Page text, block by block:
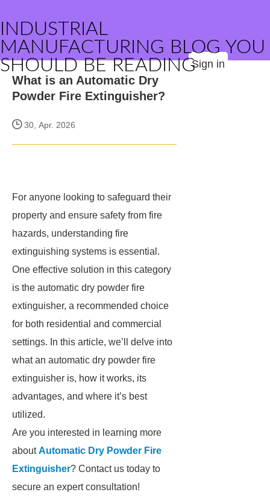
INDUSTRIAL
MANUFACTURING BLOG YOU
SHOULD BE READINGSign in
What is an Automatic Dry
Powder Fire Extinguisher?
30, Apr. 2026
For anyone looking to safeguard their
property and ensure safety from fire
hazards, understanding fire
extinguishing systems is essential.
One effective solution in this category
is the automatic dry powder fire
extinguisher, a recommended choice
for both residential and commercial
settings. In this article, we’ll delve into
what an automatic dry powder fire
extinguisher is, how it works, its
advantages, and where it’s best
utilized.
Are you interested in learning more
aboutAutomatic Dry Powder Fire
Extinguisher? Contact us today to
secure an expert consultation!